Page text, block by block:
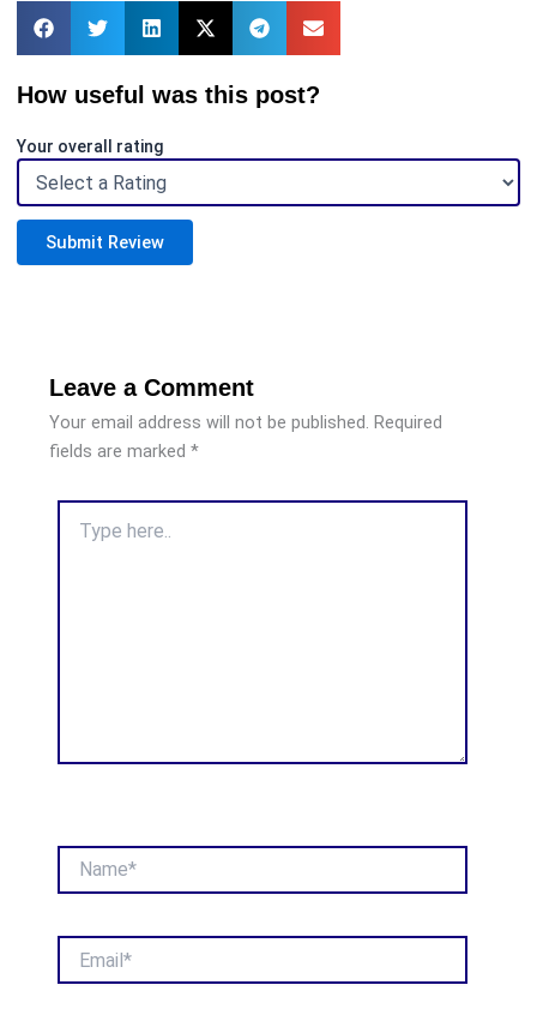
How useful was this post?
Your overall rating
Submit Review
Leave a Comment
Your email address will not be published. Required
fields are marked *
here..